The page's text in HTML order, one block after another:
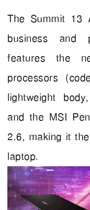
The Summit 13
business and
features the
processors
lightweight
and the MSI
2.6, making it
laptop.